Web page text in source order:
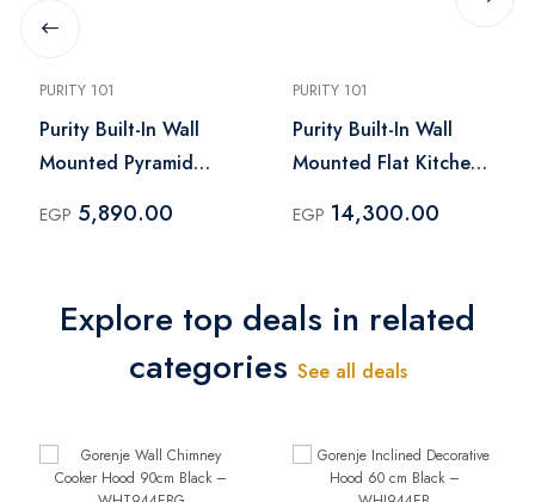
PURITY 101
Purity Built-In Wall
Mounted Pyramid
ROMA BL 90CM
EGP 5,890.00
PURITY 101
Purity Built-In Wall
Mounted Flat Kitchen
DARK INOX PRO PLUS
EGP 14,300.00
Explore top deals in related
categories See all deals